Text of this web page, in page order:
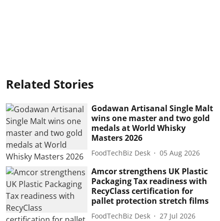
Related Stories
Godawan Artisanal Single Malt
wins one master and two gold
medals at World Whisky
Masters 2026
FoodTechBiz Desk 05 Aug 2026
Amcor strengthens UK Plastic
Packaging Tax readiness with
RecyClass certification for
pallet protection stretch films
FoodTechBiz Desk 27 Jul 2026